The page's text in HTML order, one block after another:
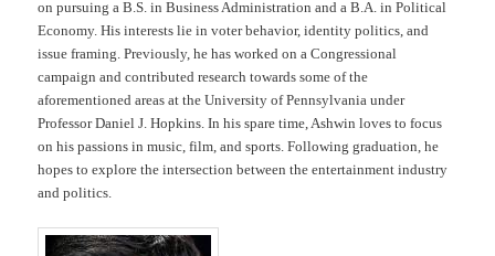
on pursuing a B.S. in Business Administration and a B.A. in Political
Economy. His interests lie in voter behavior, identity politics, and
issue framing. Previously, he has worked on a Congressional
campaign and contributed research towards some of the
aforementioned areas at the University of Pennsylvania under
Professor Daniel J. Hopkins. In his spare time, Ashwin loves to focus
on his passions in music, film, and sports. Following graduation, he
hopes to explore the intersection between the entertainment industry
and politics.